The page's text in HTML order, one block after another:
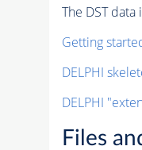
The DST data
Getting
DELPHI
DELPHI
Files